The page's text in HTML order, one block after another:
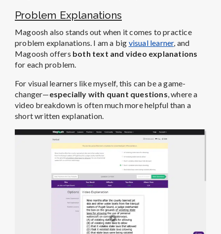
Problem Explanations
Magoosh also stands out when it comes to practice
problem explanations. I am a big visual learner, and
Magoosh offers both text and video explanations
for each problem.
For visual learners like myself, this can be a game-
changer—especially with quant questions , where a
video breakdown is often much more helpful than a
short written explanation.